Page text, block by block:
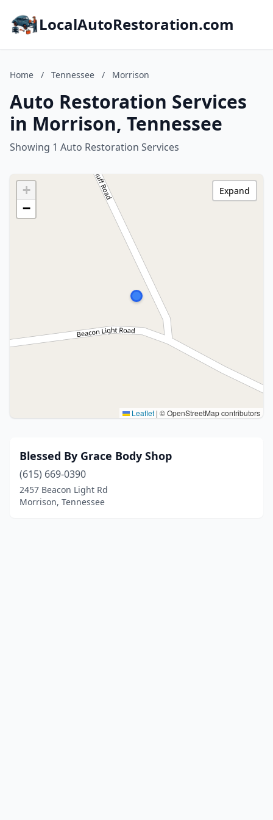
LocalAutoRestoration.com
Home / Tennessee / Morrison
Auto Restoration Services
in Morrison, Tennessee
Showing 1 Auto Restoration Services
+
−
Leaflet | © OpenStreetMap contributors
Expand
Blessed By Grace Body Shop
(615) 669-0390
2457 Beacon Light Rd
Morrison, Tennessee